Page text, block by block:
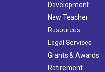
Development
New Teacher
Resources
Legal Services
Grants & Awards
Retirement